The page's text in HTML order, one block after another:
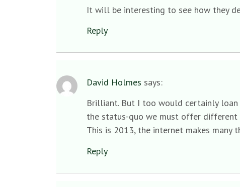
It will be interesting to see how they
Reply
David Holmes says:
Brilliant. But I too would certainly
the status-quo we must offer different
This is 2013, the internet makes many
Reply